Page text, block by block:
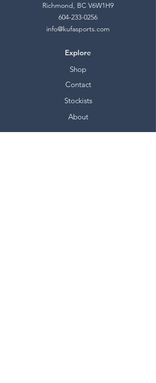
Richmond, BC V6W1H9
604-233-0256
info@kufasports.com
Explore
Shop
Contact
Stockists
About